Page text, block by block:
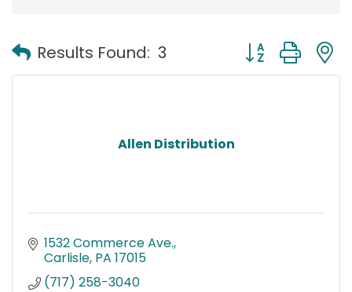
Results Found: 3 Button group
Allen Distribution
1532 Commerce Ave.
Carlisle PA 17015
(717) 258-3040